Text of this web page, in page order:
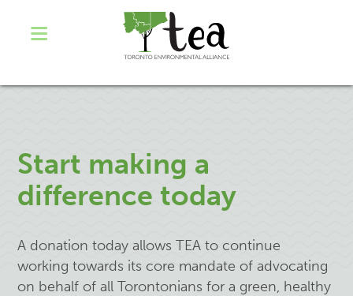
Start making a
difference today
A donation today allows TEA to continue
working towards its core mandate of advocating
on behalf of all Torontonians for a green, healthy